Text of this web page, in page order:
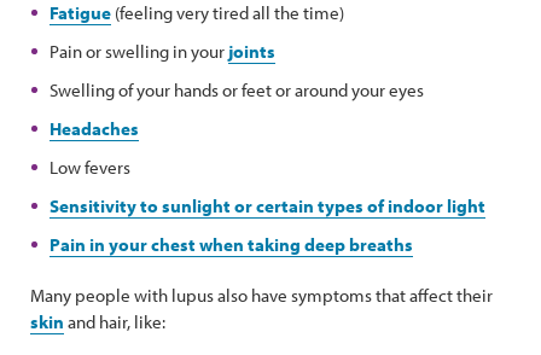
Fatigue (feeling very tired all the time)
Pain or swelling in your joints
Swelling of your hands or feet or around your eyes
Headaches
Low fevers
Sensitivity to sunlight or certain types of indoor light
Pain in your chest when taking deep breaths
Many people with lupus also have symptoms that affect their
skin and hair, like: